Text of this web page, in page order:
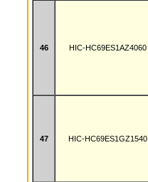
46 HIC-HC69ES1AZ4060
47 HIC-HC69ES1GZ1540